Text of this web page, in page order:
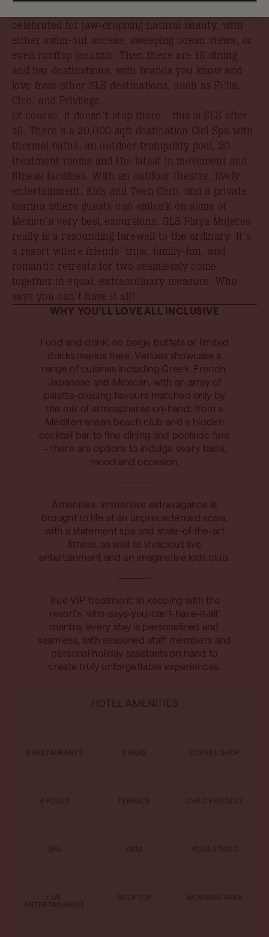
celebrated for jaw-dropping natural beauty, with
either swim-out access, sweeping ocean views, or
even rooftop jacuzzis. Then there are 18 dining
and bar destinations, with brands you know and
love from other SLS destinations, such as Fi’lia,
Cleo, and Privilege.
Of course, it doesn’t stop there - this is SLS after
all. There’s a 20,000 sqft destination Ciel Spa with
thermal baths, an outdoor tranquility pool, 20
treatment rooms and the latest in movement and
fitness facilities. With an outdoor theatre, lively
entertainment, Kids and Teen Club, and a private
marina where guests can embark on some of
Mexico’s very best excursions, SLS Playa Mujeres
really is a resounding farewell to the ordinary. It’s
a resort where friends’ trips, family-fun, and
romantic retreats for two seamlessly come
together in equal, extraordinary measure. Who
says you can’t have it all?
WHY YOU'LL LOVE ALL INCLUSIVE
Food and drink: no beige buffets or limited
drinks menus here. Venues showcase a
range of cuisines including Greek, French,
Japanese and Mexican, with an array of
palette-piquing flavours matched only by
the mix of atmospheres on-hand: from a
Mediterranean beach club and a hidden
cocktail bar to fine dining and poolside fare
– there are options to indulge every taste,
mood and occasion.
Amenities: Immersive extravagance is
brought to life at an unprecedented scale,
with a statement spa and state-of-the-art
fitness, as well as vivacious live
entertainment and an imaginative kids club.
True VIP treatment: In keeping with the
resort's 'who-says-you-can’t-have-it-all'
mantra, every stay is personalized and
seamless, with seasoned staff members and
personal holiday assistants on hand to
create truly unforgettable experiences.
HOTEL AMENITIES
9 RESTAURANTS 6 BARS
TERRACE CHILD FRIENDLY
SPA GYM YOGA STUDIO
LIVE
ENTERTAINMENT
WORKING AREA